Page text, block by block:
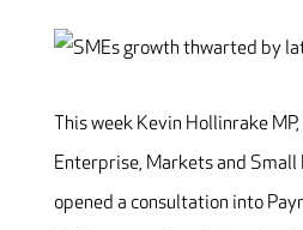
This week Kevin Hollinrake
Enterprise, Markets and Small
opened a consultation into